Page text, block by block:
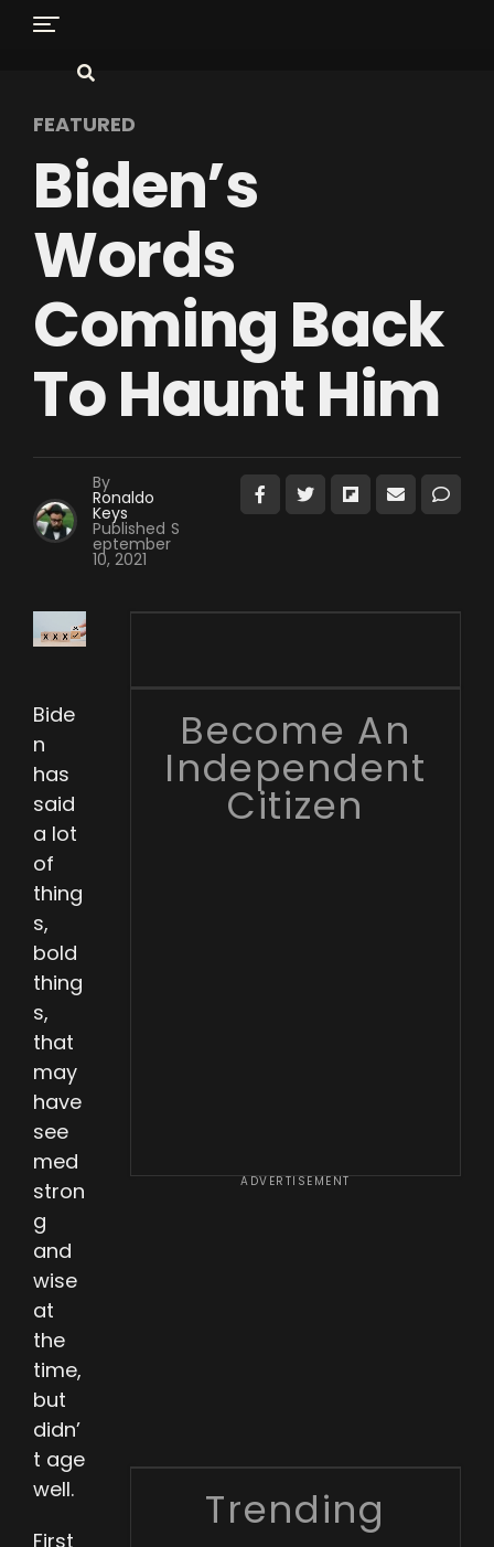
FEATURED
Biden’s
Words
Coming Back
To Haunt Him
By
Ronaldo
Keys
Published S
eptember
10, 2021
Bide
n
has
said
a lot
of
thing
s,
bold
thing
s,
that
may
have
see
med
stron
g
and
wise
at
the
time,
but
didn’
t age
well.
First
Become An
Independent
Citizen
ADVERTISEMENT
Trending